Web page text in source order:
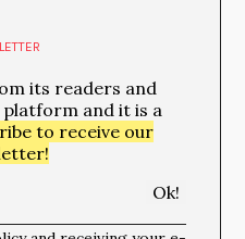
its readers and
and it is a
to receive our